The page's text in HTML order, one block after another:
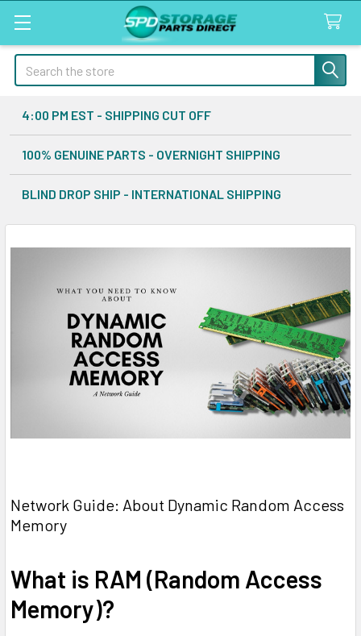
Search
4:00 PM EST - SHIPPING CUT OFF
100% GENUINE PARTS - OVERNIGHT SHIPPING
BLIND DROP SHIP - INTERNATIONAL SHIPPING
Network Guide: About Dynamic Random Access
Memory
What is RAM (Random Access
Memory)?